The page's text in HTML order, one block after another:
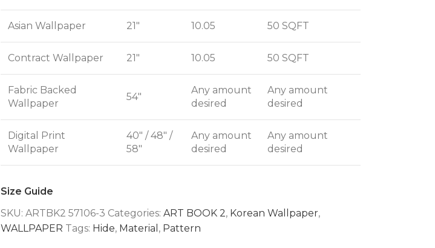
Asian Wallpaper 21" 10.05 50 SQFT
Contract Wallpaper 21" 10.05 50 SQFT
Fabric Backed
Wallpaper
54"
Any amount
desired
Any amount
desired
Digital Print
Wallpaper
40" / 48" /
58"
Any amount
desired
Any amount
desired
Size Guide
SKU: ARTBK2 57106-3 Categories: ART BOOK 2, Korean Wallpaper,
WALLPAPER Tags: Hide, Material , Pattern